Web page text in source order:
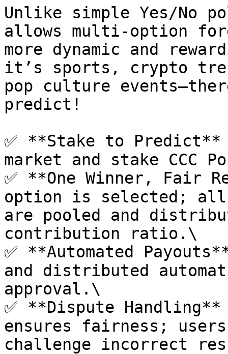
Unlike simple Yes/No
allows multi-option
more dynamic and
it’s sports, crypto
pop culture
predict!
✅ **Stake to
market and stake
✅ **One Winner, Fair
option is selected; all
are pooled and
contribution ratio.\
✅ **Automated
and distributed
approval.\
✅ **Dispute
ensures fairness;
challenge incorrect